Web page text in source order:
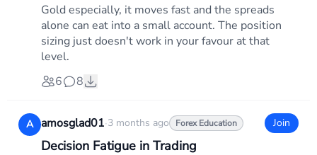
Gold especially, it moves fast and the spreads
alone can eat into a small account. The position
sizing just doesn't work in your favour at that
level.
6
8
A amosglad01·3 months ago Forex Education Join
Decision Fatigue in Trading